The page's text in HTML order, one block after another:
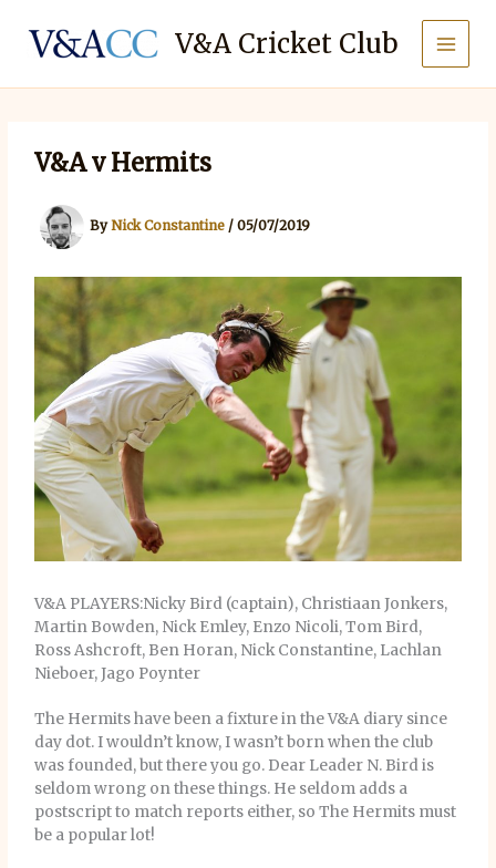
content
V&A Cricket Club
V&A v Hermits
ByNick Constantine /05/07/2019
V&A PLAYERS:Nicky Bird (captain), Christiaan Jonkers,
Martin Bowden, Nick Emley, Enzo Nicoli, Tom Bird,
Ross Ashcroft, Ben Horan, Nick Constantine, Lachlan
Nieboer, Jago Poynter
The Hermits have been a fixture in the V&A diary since
day dot. I wouldn’t know, I wasn’t born when the club
was founded, but there you go. Dear Leader N. Bird is
seldom wrong on these things. He seldom adds a
postscript to match reports either, so The Hermits must
be a popular lot!